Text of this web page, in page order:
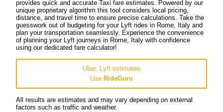
provides quick and accurate Taxi fare estimates. Powered by our
unique proprietary algorithm this tool considers local pricing,
distance, and travel time to ensure precise calculations. Take the
guesswork out of budgeting for your Lyft rides in Rome, Italy and
plan your transportation seamlessly. Experience the convenience
of planning your Lyft journeys in Rome, Italy with confidence
using our dedicated fare calculator!
Uber, Lyft estimates
Use RideGuru
All results are estimates and may vary depending on external
factors such as traffic and weather.